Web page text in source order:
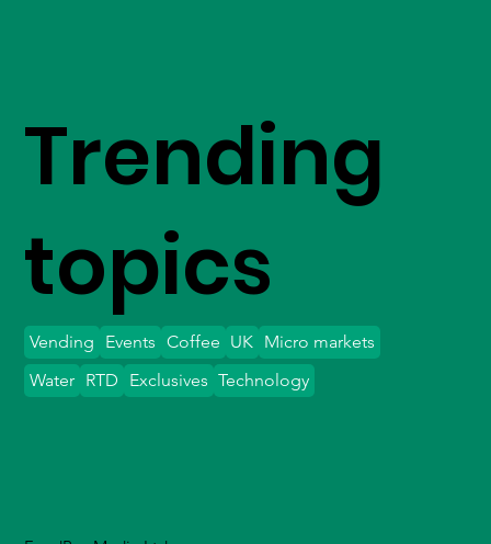
Trending
topics
Vending Events Coffee UK Micro markets
Water
Exclusives Technology
RTD